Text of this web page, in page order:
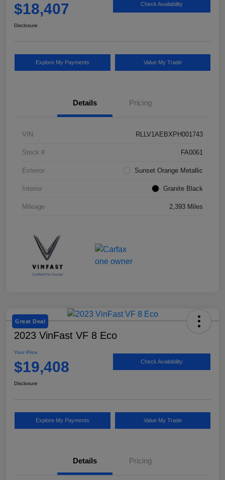
$18,407 Check Availability
Disclosure
Explore My Payments Value My Trade
Details Pricing
VIN RLLV1AEBXPH001743
Stock # FA0061
Exterior Sunset Orange Metallic
Interior Granite Black
Mileage 2,393 Miles
Great Deal
2023 VinFast VF 8 Eco
Your Price
$19,408 Check Availability
Disclosure
Explore My Payments Value My Trade
Details Pricing